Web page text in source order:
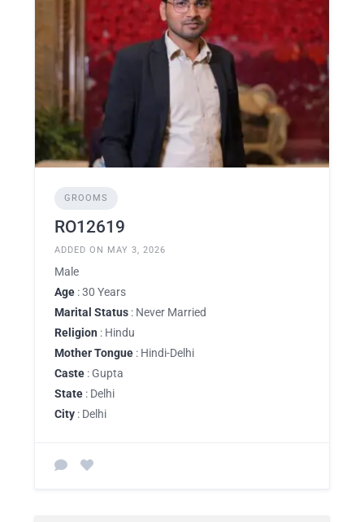
GROOMS
RO12619
ADDED ON MAY 3, 2026
Male
Age : 30 Years
Marital Status : Never Married
Religion : Hindu
Mother Tongue : Hindi-Delhi
Caste : Gupta
State : Delhi
City : Delhi